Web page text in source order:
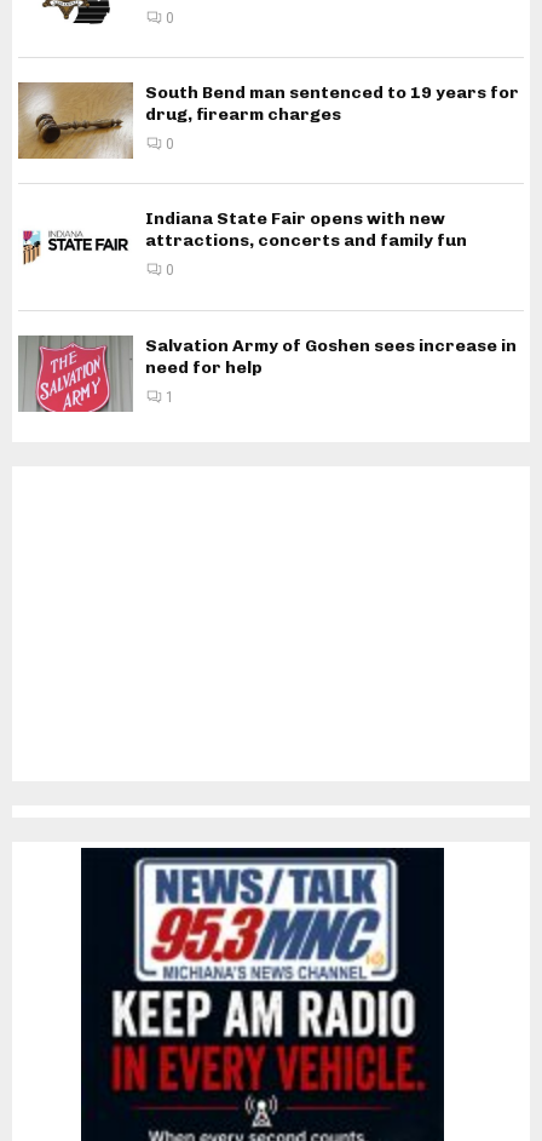
0
South Bend man sentenced to 19 years for
drug, firearm charges
0
Indiana State Fair opens with new
attractions, concerts and family fun
0
Salvation Army of Goshen sees increase in
need for help
1